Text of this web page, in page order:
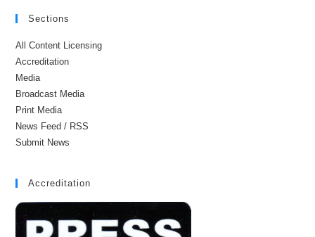
Sections
All Content Licensing
Accreditation
Media
Broadcast Media
Print Media
News Feed / RSS
Submit News
Accreditation